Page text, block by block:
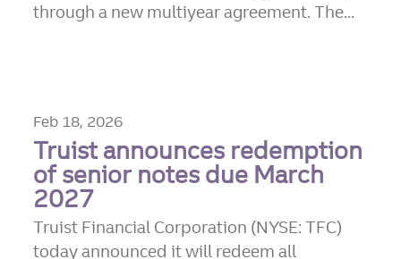
through a new multiyear agreement. The...
Feb 18, 2026
Truist announces redemption
of senior notes due March
2027
Truist Financial Corporation (NYSE: TFC)
today announced it will redeem all